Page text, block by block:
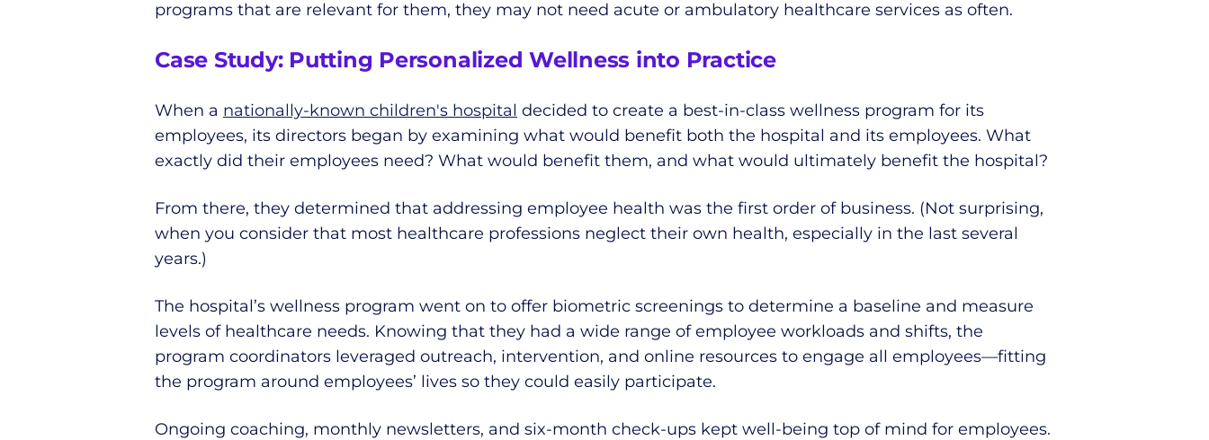
programs that are relevant for them, they may not need acute or ambulatory healthcare services as often.
Case Study: Putting Personalized Wellness into Practice
When a nationally-known children's hospital decided to create a best-in-class wellness program for its
employees, its directors began by examining what would benefit both the hospital and its employees. What
exactly did their employees need? What would benefit them, and what would ultimately benefit the hospital?
From there, they determined that addressing employee health was the first order of business. (Not surprising,
when you consider that most healthcare professions neglect their own health, especially in the last several
years.)
The hospital’s wellness program went on to offer biometric screenings to determine a baseline and measure
levels of healthcare needs. Knowing that they had a wide range of employee workloads and shifts, the
program coordinators leveraged outreach, intervention, and online resources to engage all employees—fitting
the program around employees’ lives so they could easily participate.
Ongoing coaching, monthly newsletters, and six-month check-ups kept well-being top of mind for employees.